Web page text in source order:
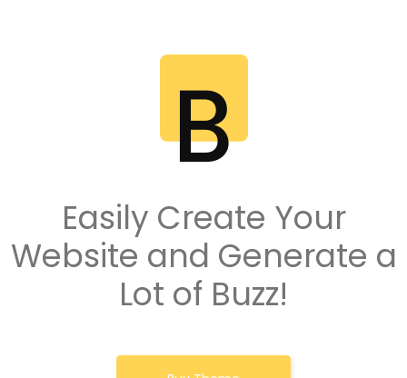
Easily Create Your
Website and Generate a
Lot of Buzz!